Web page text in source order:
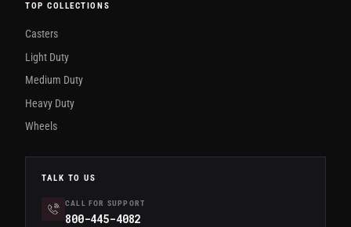
TOP COLLECTIONS
Casters
Light Duty
Medium Duty
Heavy Duty
Wheels
TALK TO US
CALL FOR SUPPORT
800-445-4082